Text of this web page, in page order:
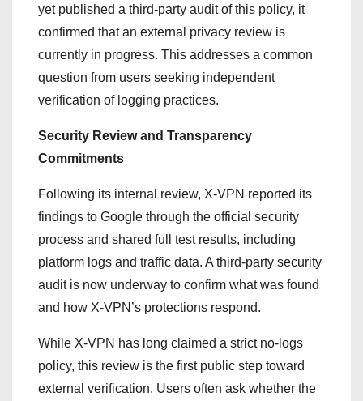
yet published a third-party audit of this policy, it
confirmed that an external privacy review is
currently in progress. This addresses a common
question from users seeking independent
verification of logging practices.
Security Review and Transparency
Commitments
Following its internal review, X-VPN reported its
findings to Google through the official security
process and shared full test results, including
platform logs and traffic data. A third-party security
audit is now underway to confirm what was found
and how X-VPN’s protections respond.
While X-VPN has long claimed a strict no-logs
policy, this review is the first public step toward
external verification. Users often ask whether the